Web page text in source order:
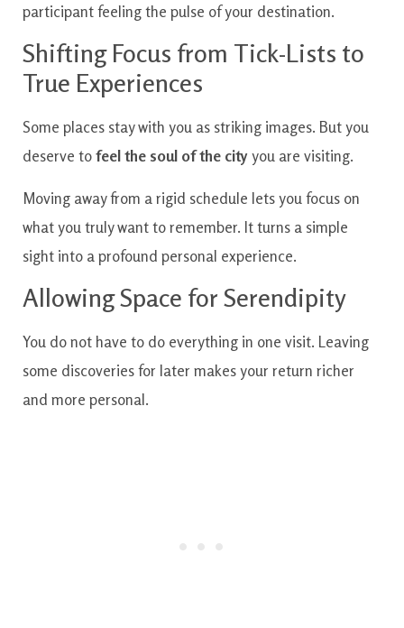
participant feeling the pulse of your destination.
Shifting Focus from Tick-Lists to
True Experiences
Some places stay with you as striking images. But you
deserve tofeel the soul of the cityyou are visiting.
Moving away from a rigid schedule lets you focus on
what you truly want to remember. It turns a simple
sight into a profound personal experience.
Allowing Space for Serendipity
You do not have to do everything in one visit. Leaving
some discoveries for later makes your return richer
and more personal.